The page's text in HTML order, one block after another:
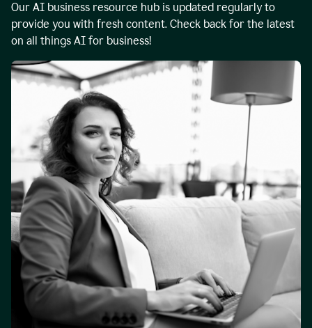
Our AI business resource hub is updated regularly to
provide you with fresh content. Check back for the latest
on all things AI for business!